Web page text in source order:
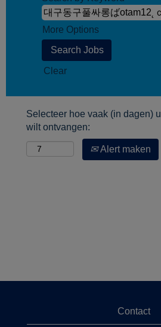
More Options
Clear
Selecteer hoe vaak (in dagen)
wilt ontvangen:
Alert maken
Contact